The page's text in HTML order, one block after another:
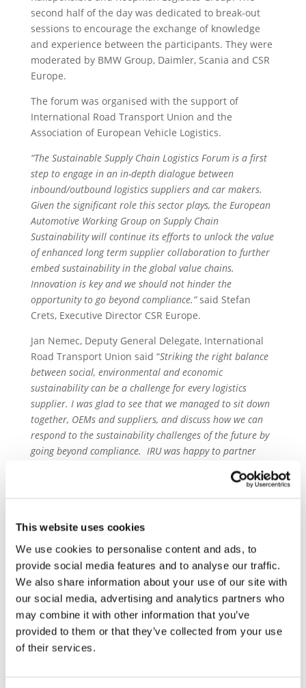
This website uses cookies
We use cookies to personalise content and ads, to
provide social media features and to analyse our traffic.
We also share information about your use of our site with
our social media, advertising and analytics partners who
may combine it with other information that you’ve
provided to them or that they’ve collected from your use
of their services.
second half of the day was dedicated to break-out
sessions to encourage the exchange of knowledge
and experience between the participants. They were
moderated by BMW Group, Daimler, Scania and CSR
Europe.
The forum was organised with the support of
International Road Transport Union and the
Association of European Vehicle Logistics.
“The Sustainable Supply Chain Logistics Forum is a first
step to engage in an in-depth dialogue between
inbound/outbound logistics suppliers and car makers.
Given the significant role this sector plays, the European
Automotive Working Group on Supply Chain
Sustainability will continue its efforts to unlock the value
of enhanced long term supplier collaboration to further
embed sustainability in the global value chains.
Innovation is key and we should not hinder the
opportunity to go beyond compliance.”said Stefan
Crets, Executive Director CSR Europe.
Jan Nemec, Deputy General Delegate, International
Road Transport Union said “Striking the right balance
between social, environmental and economic
sustainability can be a challenge for every logistics
supplier. I was glad to see that we managed to sit down
together, OEMs and suppliers, and discuss how we can
respond to the sustainability challenges of the future by
going beyond compliance. IRU was happy to partner
European Vehicle Logistics said
on major topics such as this as the best way forward for
all parties. A standardised approach by the industry is
essential and to see so many logistics suppliers gathered
together for this meeting sends a very positive message
and bodes well for the future. Now we need to get the
rest of the industry around the same table.”